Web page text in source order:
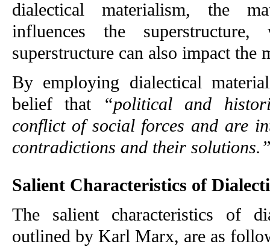
dialectical materialism, the
influences the
superstructure can also impact the
By employing dialectical
belief that
“political and
conflict of social forces and are
contradictions and their
Salient Characteristics of
The salient characteristics of
outlined by Karl Marx, are as